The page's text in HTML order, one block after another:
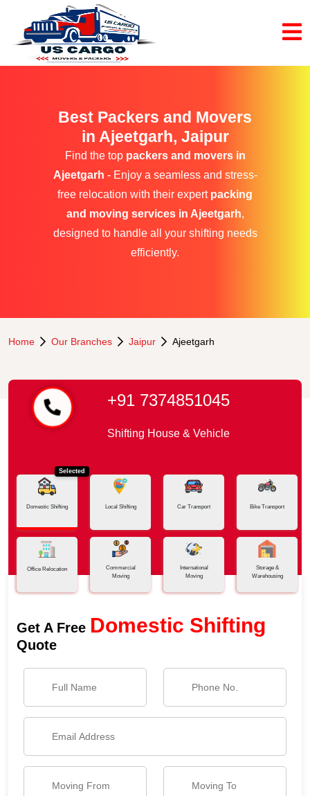
Best Packers and Movers
in Ajeetgarh, Jaipur
Find the top packers and movers in
Ajeetgarh - Enjoy a seamless and stress-
free relocation with their expert packing
and moving services in Ajeetgarh,
designed to handle all your shifting needs
efficiently.
Home Our Branches Jaipur Ajeetgarh
+91 7374851045
Shifting House & Vehicle
Selected
Domestic Shifting Local Shifting Car Transport Bike Transport
Office Relocation
Commercial
Moving
International
Moving
Storage &
Warehousing
Get A Free Domestic Shifting
Quote